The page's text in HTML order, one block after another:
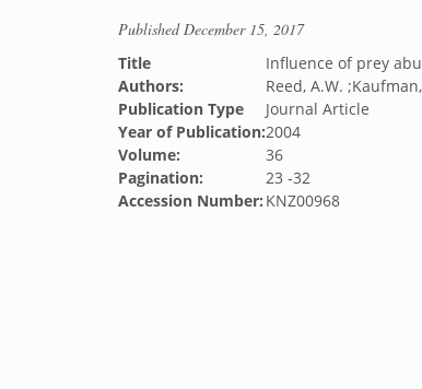
PublishedDecember 15, 2017
Title
Influence of prey
Authors:
Reed, A.W.
Publication Type
Journal Article
Year of Publication:2004
Volume:
36
Pagination:
23 -32
Accession Number: KNZ00968